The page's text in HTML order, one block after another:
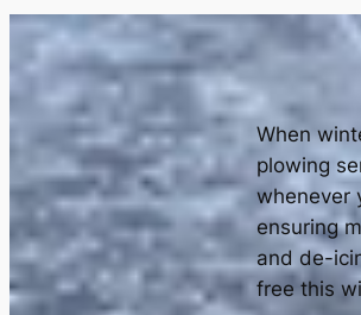
When
plowing
whenever
ensuring
and de-
free this